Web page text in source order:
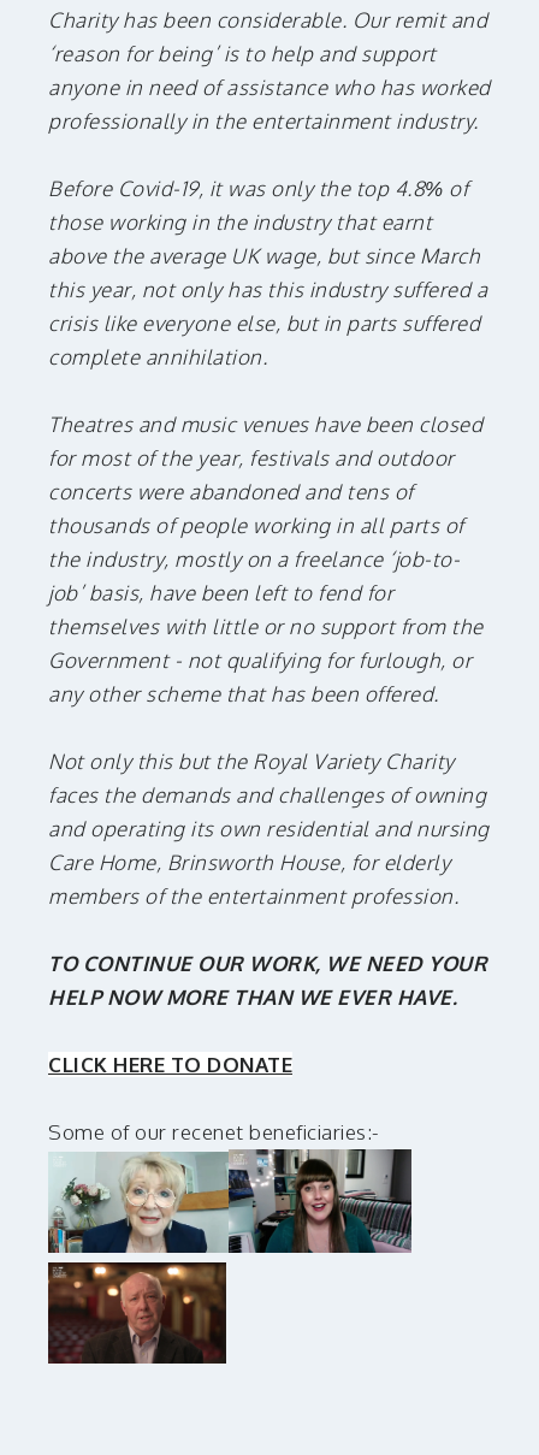
Charity has been considerable. Our remit and
‘reason for being’ is to help and support
anyone in need of assistance who has worked
professionally in the entertainment industry.
Before Covid-19, it was only the top 4.8% of
those working in the industry that earnt
above the average UK wage, but since March
this year, not only has this industry suffered a
crisis like everyone else, but in parts suffered
complete annihilation.
Theatres and music venues have been closed
for most of the year, festivals and outdoor
concerts were abandoned and tens of
thousands of people working in all parts of
the industry, mostly on a freelance ‘job-to-
job’ basis, have been left to fend for
themselves with little or no support from the
Government - not qualifying for furlough, or
any other scheme that has been offered.
Not only this but the Royal Variety Charity
faces the demands and challenges of owning
and operating its own residential and nursing
Care Home, Brinsworth House, for elderly
members of the entertainment profession.
TO CONTINUE OUR WORK, WE NEED YOUR
HELP NOW MORE THAN WE EVER HAVE.
CLICK HERE TO DONATE
Some of our recenet beneficiaries:-